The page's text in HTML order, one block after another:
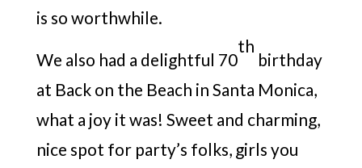
is so worthwhile.
We also had a delightful 70
th
birthday
at Back on the Beach in Santa Monica,
what a joy it was! Sweet and charming,
nice spot for party’s folks, girls you